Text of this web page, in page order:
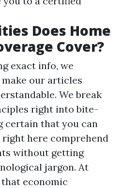
Does Home
Cover?
exact info, we
our articles
We break
right into bite-
certain that you can
right here comprehend
without getting
jargon. At
that economic